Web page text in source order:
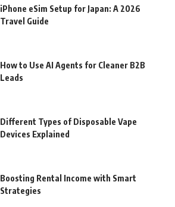
iPhone eSim Setup for Japan: A 2026
Travel Guide
How to Use AI Agents for Cleaner B2B
Leads
Different Types of Disposable Vape
Devices Explained
Boosting Rental Income with Smart
Strategies